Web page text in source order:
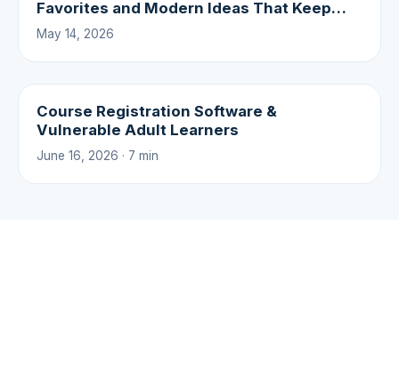
Favorites and Modern Ideas That Keep
Campers Coming Back
May 14, 2026
Course Registration Software &
Vulnerable Adult Learners
June 16, 2026 · 7 min